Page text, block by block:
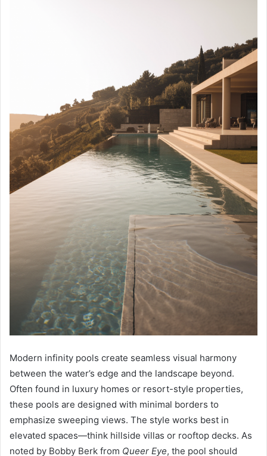
Modern infinity pools create seamless visual harmony
between the water’s edge and the landscape beyond.
Often found in luxury homes or resort-style properties,
these pools are designed with minimal borders to
emphasize sweeping views. The style works best in
elevated spaces—think hillside villas or rooftop decks. As
noted by Bobby Berk from Queer Eye, the pool should